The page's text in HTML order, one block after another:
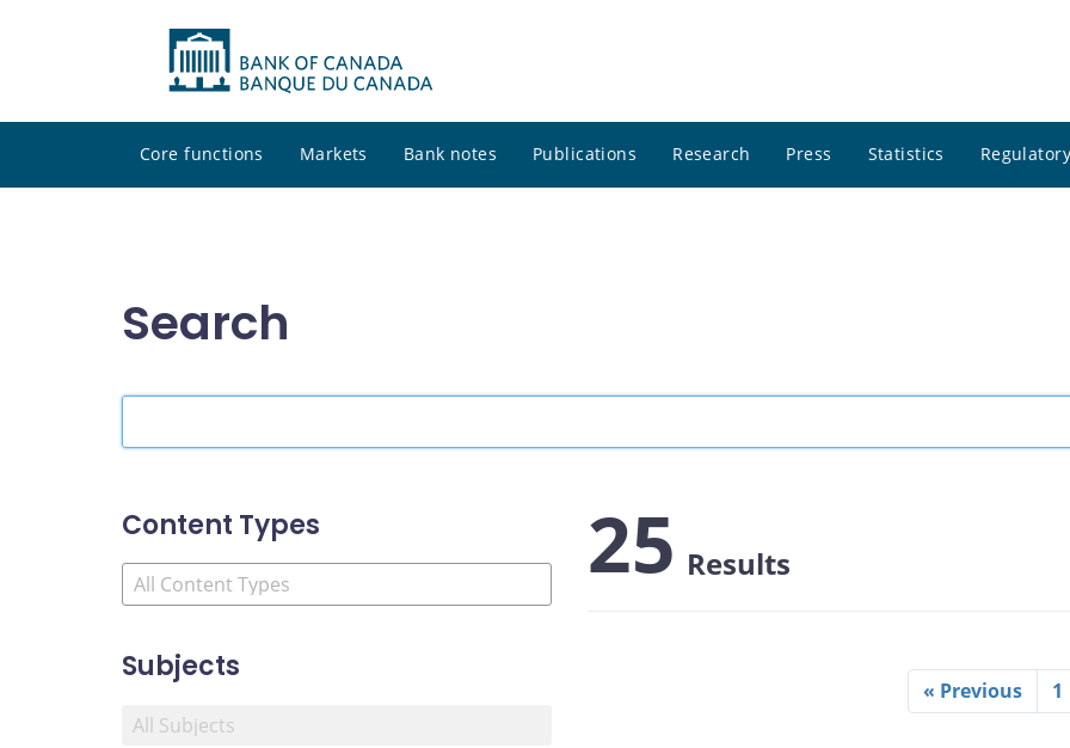
Core functions Markets Bank notes Publications Research Press Statistics
Search
Content Types
Subjects
25 Results
« Previous 1